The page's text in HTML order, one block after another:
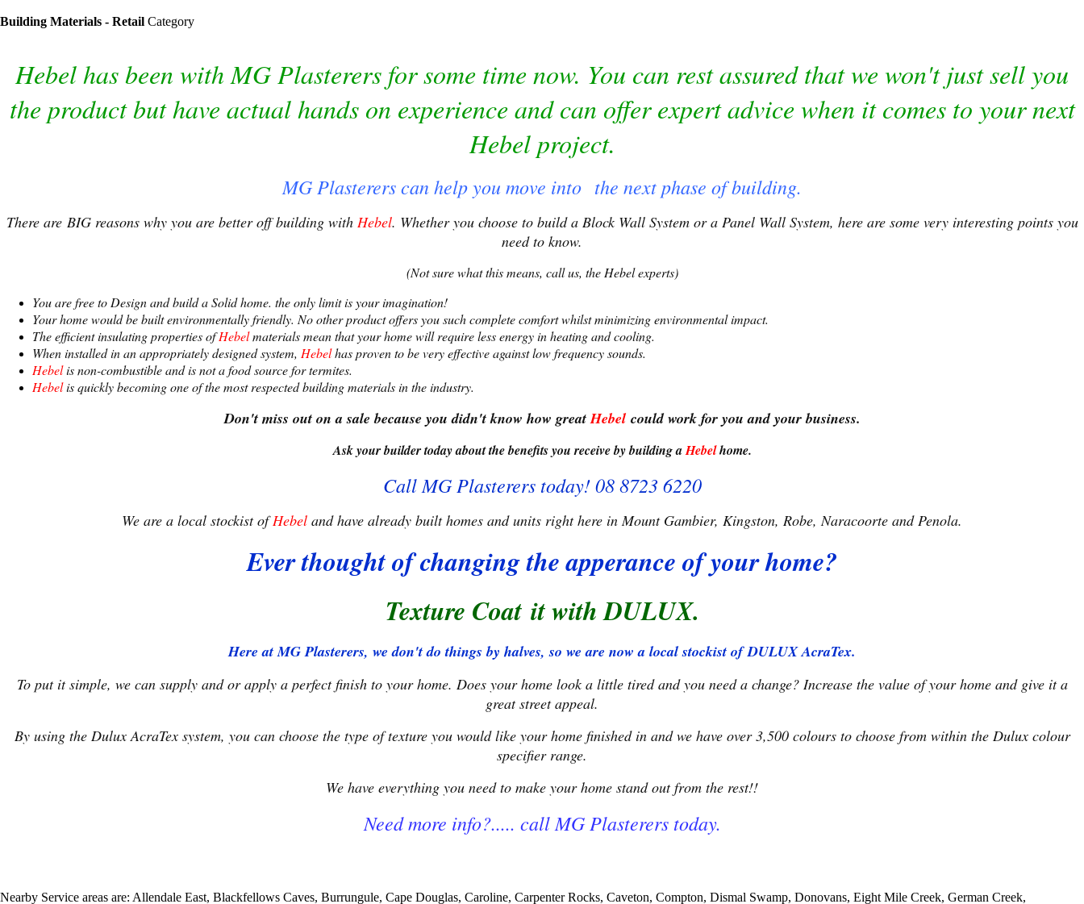
Building Materials - Retail Category
Hebel has been with MG Plasterers for some time now. You can rest assured that we won't just sell you
the product but have actual hands on experience and can offer expert advice when it comes to your next
Hebel project.
MG Plasterers can help you move into the next phase of building.
There are BIG reasons why you are better off building with Hebel. Whether you choose to build a Block Wall System or a Panel Wall System, here are some very interesting points you
need to know.
(Not sure what this means, call us, the Hebel experts)
You are free to Design and build a Solid home. the only limit is your imagination!
Your home would be built environmentally friendly. No other product offers you such complete comfort whilst minimizing environmental impact.
The efficient insulating properties ofHebelmaterials mean that your home will require less energy in heating and cooling.
When installed in an appropriately designed system, Hebelhas proven to be very effective against low frequency sounds.
Hebelis non-combustible and is not a food source for termites.
Hebelis quickly becoming one of the most respected building materials in the industry.
Don't miss out on a sale because you didn't know how greatHebel could work for you and your business.
Ask your builder today about the benefits you receive bybuilding aHebelhome.
Call MG Plasterers today! 08 8723 6220
We are a local stockist ofHebel and have already built homes and units right here in Mount Gambier, Kingston, Robe, Naracoorte and Penola.
Ever thought of changing the apperance of your home?
Texture Coat it with DULUX.
Here at MG Plasterers, we don't do things by halves, so we are now a local stockist of DULUX AcraTex.
To put it simple, we can supply and or apply a perfect finish to your home. Does your home look a little tired and you need a change? Increase the value of your home and give it a
great street appeal.
By using the Dulux AcraTex system, you can choose the type of texture you would like your home finished in and we have over 3,500 colours to choose from within the Dulux colour
specifier range.
We have everything you need to make your home stand out from the rest!!
Need more info?..... call MG Plasterers today.
Nearby Service areas are: Allendale East, Blackfellows Caves, Burrungule, Cape Douglas, Caroline, Carpenter Rocks, Caveton, Compton, Dismal Swamp, Donovans, Eight Mile Creek, German Creek,